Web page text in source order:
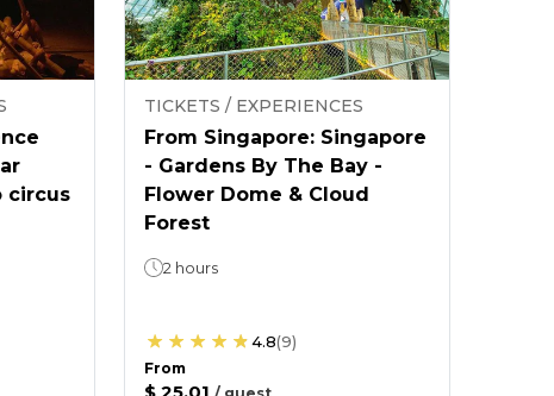
circus
TICKETS / EXPERIENCES
From Singapore: Singapore
- Gardens By The Bay -
Flower Dome & Cloud
Forest
2 hours
4.8(9)
From
$ 25.01